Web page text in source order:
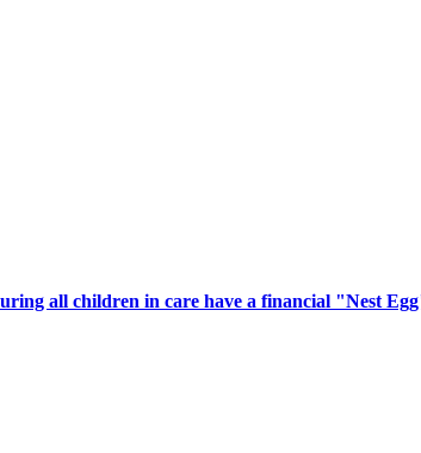
all children in care have a financial "Nest